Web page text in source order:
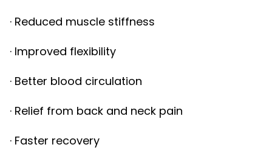
· Reduced muscle stiffness
· Improved flexibility
· Better blood circulation
· Relief from back and neck pain
· Faster recovery